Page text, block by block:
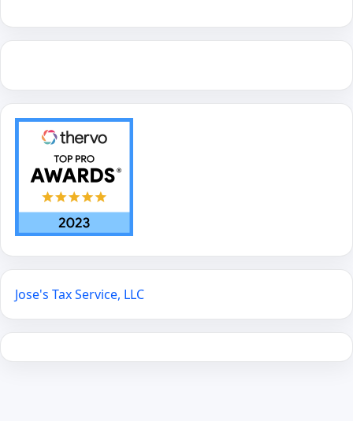
Jose's Tax Service, LLC